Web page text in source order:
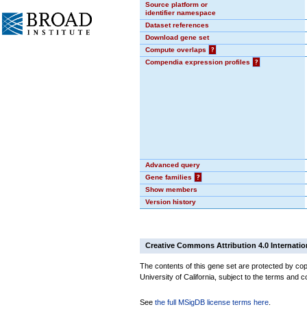
Source platform or
identifier namespace
Dataset references
Download gene set
Compute overlaps
?
Compendia expression profiles
?
Advanced query
Gene families
?
Show members
Version history
Creative Commons Attribution 4.0
The contents of this gene set are protected by
University of California, subject to the terms and
See the full MSigDB license terms here